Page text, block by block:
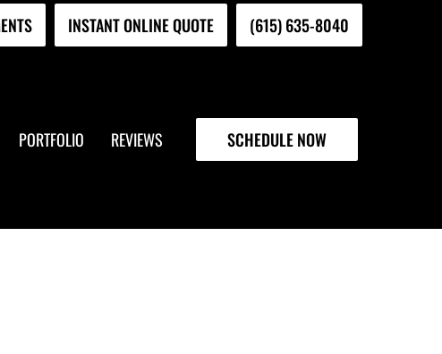
INSTANT ONLINE QUOTE (615) 635-8040
PORTFOLIO REVIEWS SCHEDULE NOW